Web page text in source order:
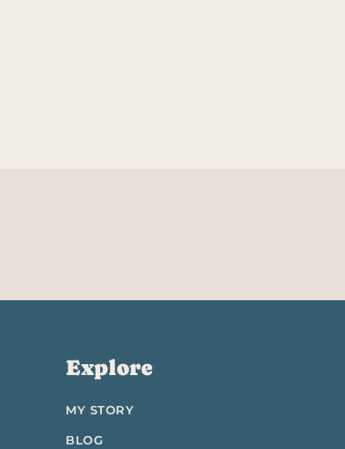
Explore
MY STORY
BLOG